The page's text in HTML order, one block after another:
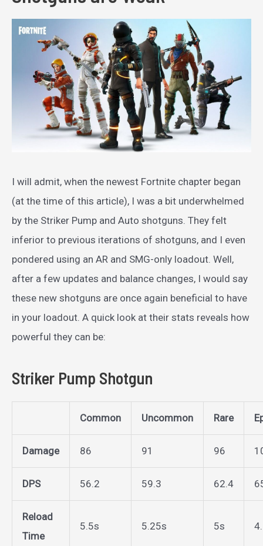
I will admit, when the newest Fortnite chapter began
(at the time of this article), I was a bit underwhelmed
by the Striker Pump and Auto shotguns. They felt
inferior to previous iterations of shotguns, and I even
pondered using an AR and SMG-only loadout. Well,
after a few updates and balance changes, I would say
these new shotguns are once again beneficial to have
in your loadout. A quick look at their stats reveals how
powerful they can be:
Striker Pump Shotgun
Common Uncommon Rare
Damage 86 91 96
DPS 56.2 59.3 62.4
Reload
Time
5.5s 5.25s 5s